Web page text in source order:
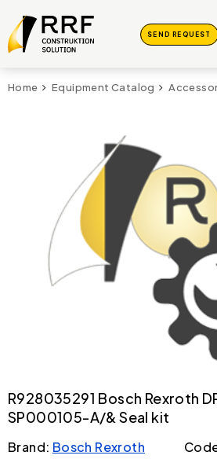
SEND REQUEST
Home Equipment Catalog
R928035291 Bosch Rexroth
SP000105-A/& Seal kit
Brand: Bosch Rexroth